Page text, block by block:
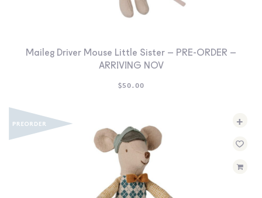
Maileg Driver Mouse Little Sister – PRE-ORDER –
ARRIVING NOV
$50.00
+